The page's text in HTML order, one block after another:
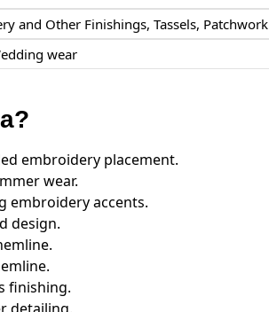
and Other Finishings, Tassels, Patchwork
wear
embroidery placement.
wear.
embroidery accents.
design.
finishing.